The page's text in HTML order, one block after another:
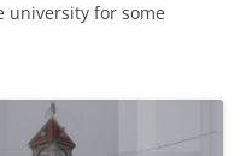
university for some